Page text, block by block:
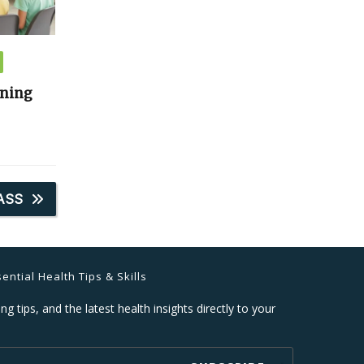
Health Tips & Skills
tips, and the latest health insights directly to your